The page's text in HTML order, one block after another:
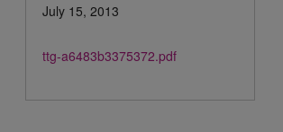
July 15, 2013
ttg-a6483b3375372.pdf